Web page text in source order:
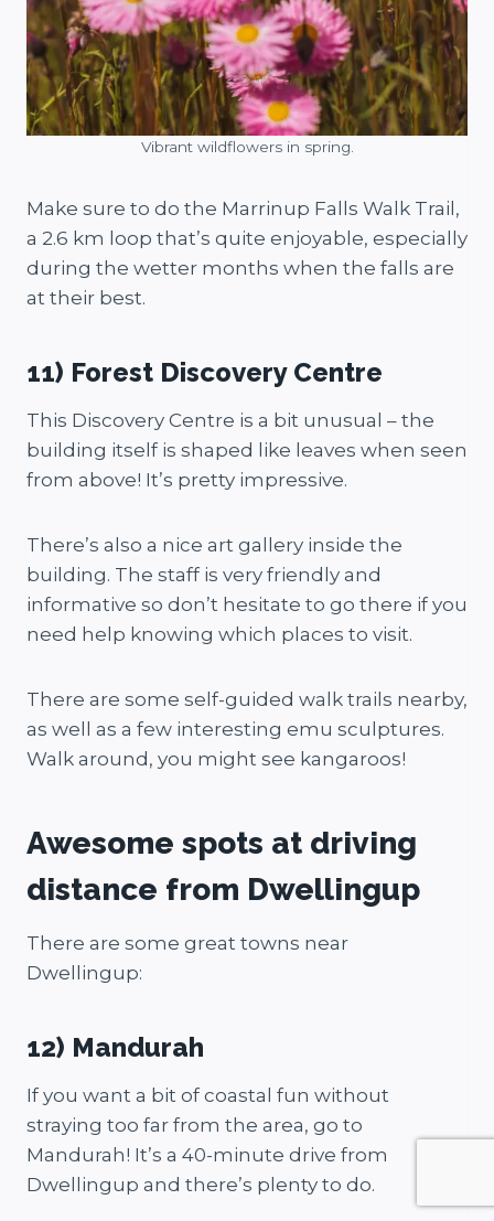
Vibrant wildflowers in spring.
Make sure to do the Marrinup Falls Walk Trail,
a 2.6 km loop that’s quite enjoyable, especially
during the wetter months when the falls are
at their best.
11) Forest Discovery Centre
This Discovery Centre is a bit unusual – the
building itself is shaped like leaves when seen
from above! It’s pretty impressive.
There’s also a nice art gallery inside the
building. The staff is very friendly and
informative so don’t hesitate to go there if you
need help knowing which places to visit.
There are some self-guided walk trails nearby,
as well as a few interesting emu sculptures.
Walk around, you might see kangaroos!
Awesome spots at driving
distance from Dwellingup
There are some great towns near
Dwellingup:
12) Mandurah
If you want a bit of coastal fun without
straying too far from the area, go to
Mandurah! It’s a 40-minute drive from
Dwellingup and there’s plenty to do.